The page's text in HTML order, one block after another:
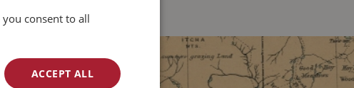
consent to all
ACCEPT ALL